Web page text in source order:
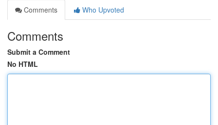
Comments
Who Upvoted
Comments
Submit a Comment
No HTML